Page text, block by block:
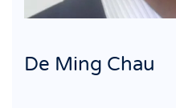
De Ming Chau